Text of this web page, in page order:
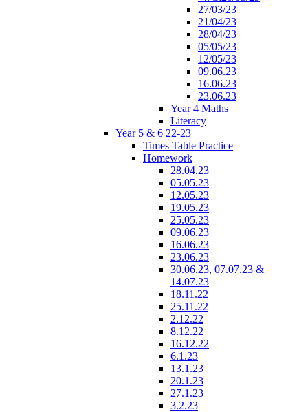
27/03/23
21/04/23
28/04/23
05/05/23
12/05/23
09.06.23
16.06.23
23.06.23
Year 4 Maths
Literacy
Year 5 & 6 22-23
Times Table Practice
Homework
28.04.23
05.05.23
12.05.23
19.05.23
25.05.23
09.06.23
16.06.23
23.06.23
30.06.23, 07.07.23 &
14.07.23
18.11.22
25.11.22
2.12.22
8.12.22
16.12.22
6.1.23
13.1.23
20.1.23
27.1.23
3.2.23